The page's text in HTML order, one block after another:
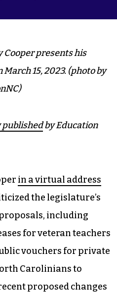
Cooper presents his
15, 2023. (photo by
by Education
in a virtual address
the legislature’s
including
for veteran teachers
vouchers for private
Carolinians to
proposed changes